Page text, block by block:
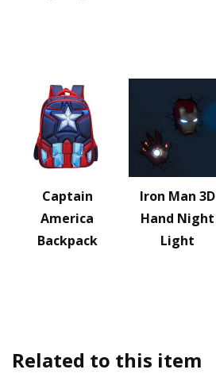
Captain
America
Backpack
Iron Man 3D
Hand Night
Light
Related to this item